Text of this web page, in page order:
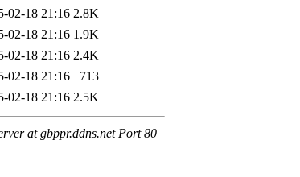
02-18 21:16 2.8K
02-18 21:16 1.9K
02-18 21:16 2.4K
02-18 21:16
713
02-18 21:16 2.5K
at gbppr.ddns.net Port 80